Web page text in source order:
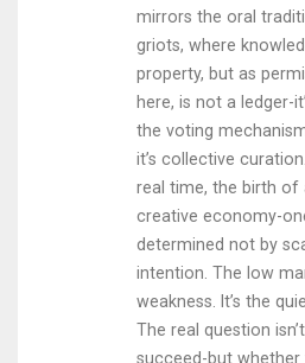
mirrors the oral
griots, where
property, but as
here, is not a ledger-
the voting
it’s collective
real time, the birth of
creative economy-
determined not by
intention. The low
weakness. It’s the
The real question
succeed-but